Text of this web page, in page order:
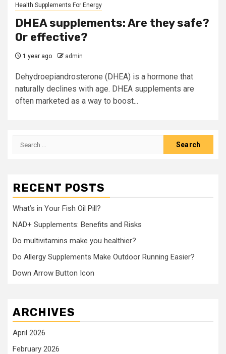
Health Supplements For Energy
DHEA supplements: Are they safe?
Or effective?
1 year ago admin
Dehydroepiandrosterone (DHEA) is a hormone that
naturally declines with age. DHEA supplements are
often marketed as a way to boost...
Search
RECENT POSTS
What’s in Your Fish Oil Pill?
NAD+ Supplements: Benefits and Risks
Do multivitamins make you healthier?
Do Allergy Supplements Make Outdoor Running Easier?
Down Arrow Button Icon
ARCHIVES
April 2026
February 2026